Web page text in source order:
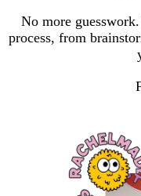
No more
process, from